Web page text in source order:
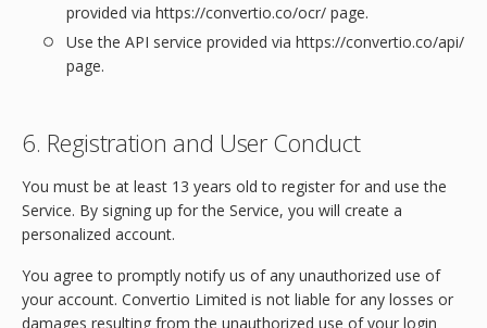
provided via https://convertio.co/ocr/ page.
Use the API service provided via https://convertio.co/api/
page.
6. Registration and User Conduct
You must be at least 13 years old to register for and use the
Service. By signing up for the Service, you will create a
personalized account.
You agree to promptly notify us of any unauthorized use of
your account. Convertio Limited is not liable for any losses or
damages resulting from the unauthorized use of your login